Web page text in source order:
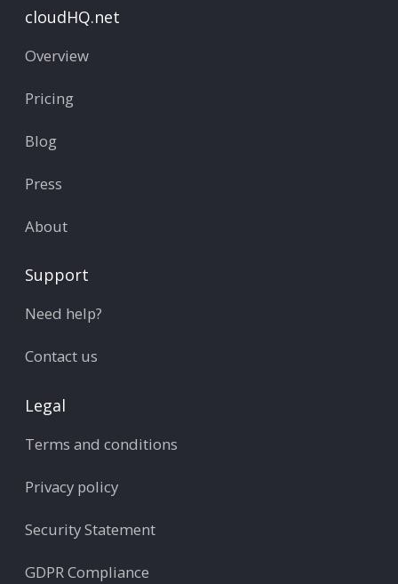
cloudHQ.net
Overview
Pricing
Blog
Press
About
Support
Need help?
Contact us
Legal
Terms and conditions
Privacy policy
Security Statement
GDPR Compliance